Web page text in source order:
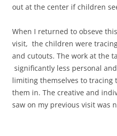
out at the center if children
When I returned to obseve
visit, the children were
and cutouts. The work at the
significantly less personal
limiting themselves to tracing
them in. The creative and
saw on my previous visit was